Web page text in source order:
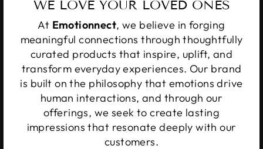
WE LOVE YOUR LOVED ONES
At Emotionnect, we believe in forging
meaningful connections through thoughtfully
curated products that inspire, uplift, and
transform everyday experiences. Our brand
is built on the philosophy that emotions drive
human interactions, and through our
offerings, we seek to create lasting
impressions that resonate deeply with our
customers.